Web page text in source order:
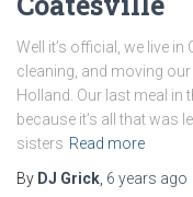
Well it’s official, we live
cleaning, and moving
Holland. Our last meal in
because it’s all that was
sisters Read more
By DJ Grick 6 years ago